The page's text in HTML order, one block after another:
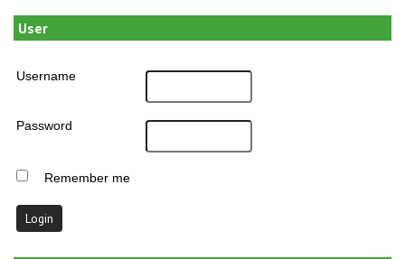
User
Username
Password
Remember me